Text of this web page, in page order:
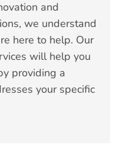
and
we understand
here to help. Our
will help you
providing a
your specific